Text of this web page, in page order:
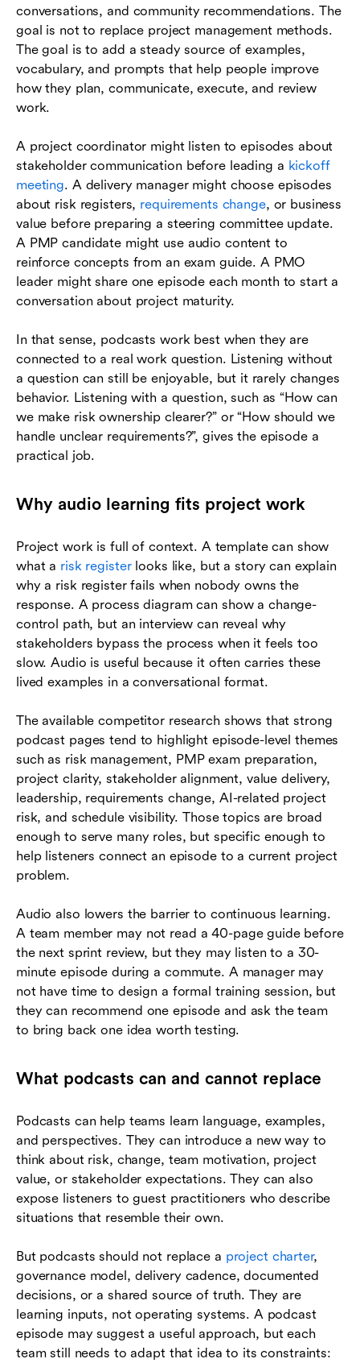
conversations, and community recommendations. The
goal is not to replace project management methods.
The goal is to add a steady source of examples,
vocabulary, and prompts that help people improve
how they plan, communicate, execute, and review
work.
A project coordinator might listen to episodes about
stakeholder communication before leading a kickoff
meeting. A delivery manager might choose episodes
about risk registers, requirements change, or business
value before preparing a steering committee update.
A PMP candidate might use audio content to
reinforce concepts from an exam guide. A PMO
leader might share one episode each month to start a
conversation about project maturity.
In that sense, podcasts work best when they are
connected to a real work question. Listening without
a question can still be enjoyable, but it rarely changes
behavior. Listening with a question, such as “How can
we make risk ownership clearer?” or “How should we
handle unclear requirements?”, gives the episode a
practical job.
Why audio learning fits project work
Project work is full of context. A template can show
what a risk registerlooks like, but a story can explain
why a risk register fails when nobody owns the
response. A process diagram can show a change-
control path, but an interview can reveal why
stakeholders bypass the process when it feels too
slow. Audio is useful because it often carries these
lived examples in a conversational format.
The available competitor research shows that strong
podcast pages tend to highlight episode-level themes
such as risk management, PMP exam preparation,
project clarity, stakeholder alignment, value delivery,
leadership, requirements change, AI-related project
risk, and schedule visibility. Those topics are broad
enough to serve many roles, but specific enough to
help listeners connect an episode to a current project
problem.
Audio also lowers the barrier to continuous learning.
A team member may not read a 40-page guide before
the next sprint review, but they may listen to a 30-
minute episode during a commute. A manager may
not have time to design a formal training session, but
they can recommend one episode and ask the team
to bring back one idea worth testing.
What podcasts can and cannot replace
Podcasts can help teams learn language, examples,
and perspectives. They can introduce a new way to
think about risk, change, team motivation, project
value, or stakeholder expectations. They can also
expose listeners to guest practitioners who describe
situations that resemble their own.
But podcasts should not replace a project charter,
governance model, delivery cadence, documented
decisions, or a shared source of truth. They are
learning inputs, not operating systems. A podcast
episode may suggest a useful approach, but each
team still needs to adapt that idea to its constraints: